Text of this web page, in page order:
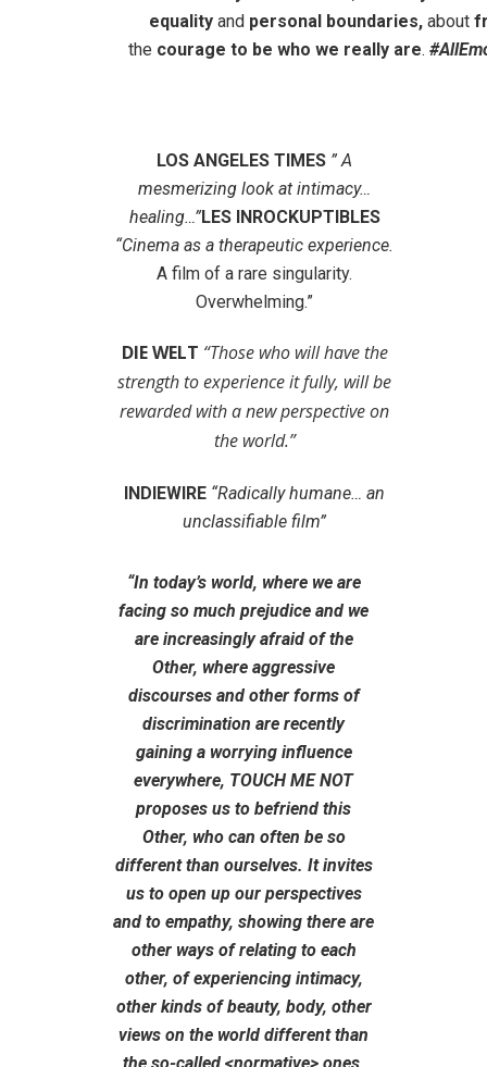
equality and personal boundaries, about
the courage to be who we really are.
LOS ANGELES TIMES ” A
mesmerizing look at intimacy…
healing…”LES INROCKUPTIBLES
“Cinema as a therapeutic experience.
A film of a rare singularity.
Overwhelming.”
DIE WELT “Those who will have the
strength to experience it fully, will be
rewarded with a new perspective on
the world.”
INDIEWIRE “Radically humane… an
unclassifiable film”
“In today’s world, where we are
facing so much prejudice and we
are increasingly afraid of the
Other, where aggressive
discourses and other forms of
discrimination are recently
gaining a worrying influence
everywhere, TOUCH ME NOT
proposes us to befriend this
Other, who can often be so
different than ourselves. It invites
us to open up our perspectives
and to empathy, showing there are
other ways of relating to each
other, of experiencing intimacy,
other kinds of beauty, body, other
views on the world different than